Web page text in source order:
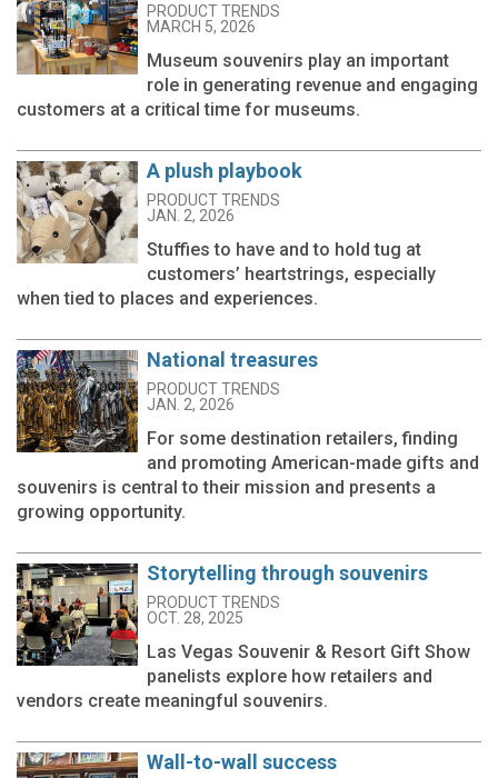
PRODUCT TRENDS
MARCH 5, 2026
Museum souvenirs play an important
role in generating revenue and engaging
customers at a critical time for museums.
A plush playbook
PRODUCT TRENDS
JAN. 2, 2026
Stuffies to have and to hold tug at
customers’ heartstrings, especially
when tied to places and experiences.
National treasures
PRODUCT TRENDS
JAN. 2, 2026
For some destination retailers, finding
and promoting American-made gifts and
souvenirs is central to their mission and presents a
growing opportunity.
Storytelling through souvenirs
PRODUCT TRENDS
OCT. 28, 2025
Las Vegas Souvenir & Resort Gift Show
panelists explore how retailers and
vendors create meaningful souvenirs.
Wall-to-wall success